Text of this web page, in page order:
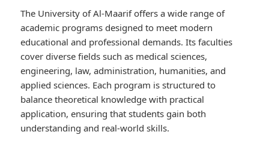
The University of Al-Maarif offers a wide range of
academic programs designed to meet modern
educational and professional demands. Its faculties
cover diverse fields such as medical sciences,
engineering, law, administration, humanities, and
applied sciences. Each program is structured to
balance theoretical knowledge with practical
application, ensuring that students gain both
understanding and real-world skills.